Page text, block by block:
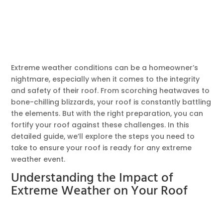
Extreme weather conditions can be a homeowner’s
nightmare, especially when it comes to the integrity
and safety of their roof. From scorching heatwaves to
bone-chilling blizzards, your roof is constantly battling
the elements. But with the right preparation, you can
fortify your roof against these challenges. In this
detailed guide, we’ll explore the steps you need to
take to ensure your roof is ready for any extreme
weather event.
Understanding the Impact of
Extreme Weather on Your Roof